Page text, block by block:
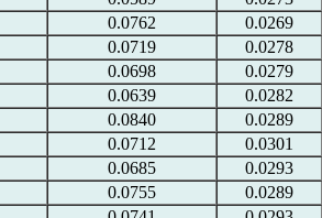
0.0762
0.0269
0.0719
0.0278
0.0698
0.0279
0.0639
0.0282
0.0840
0.0289
0.0712
0.0301
0.0685
0.0293
0.0755
0.0289